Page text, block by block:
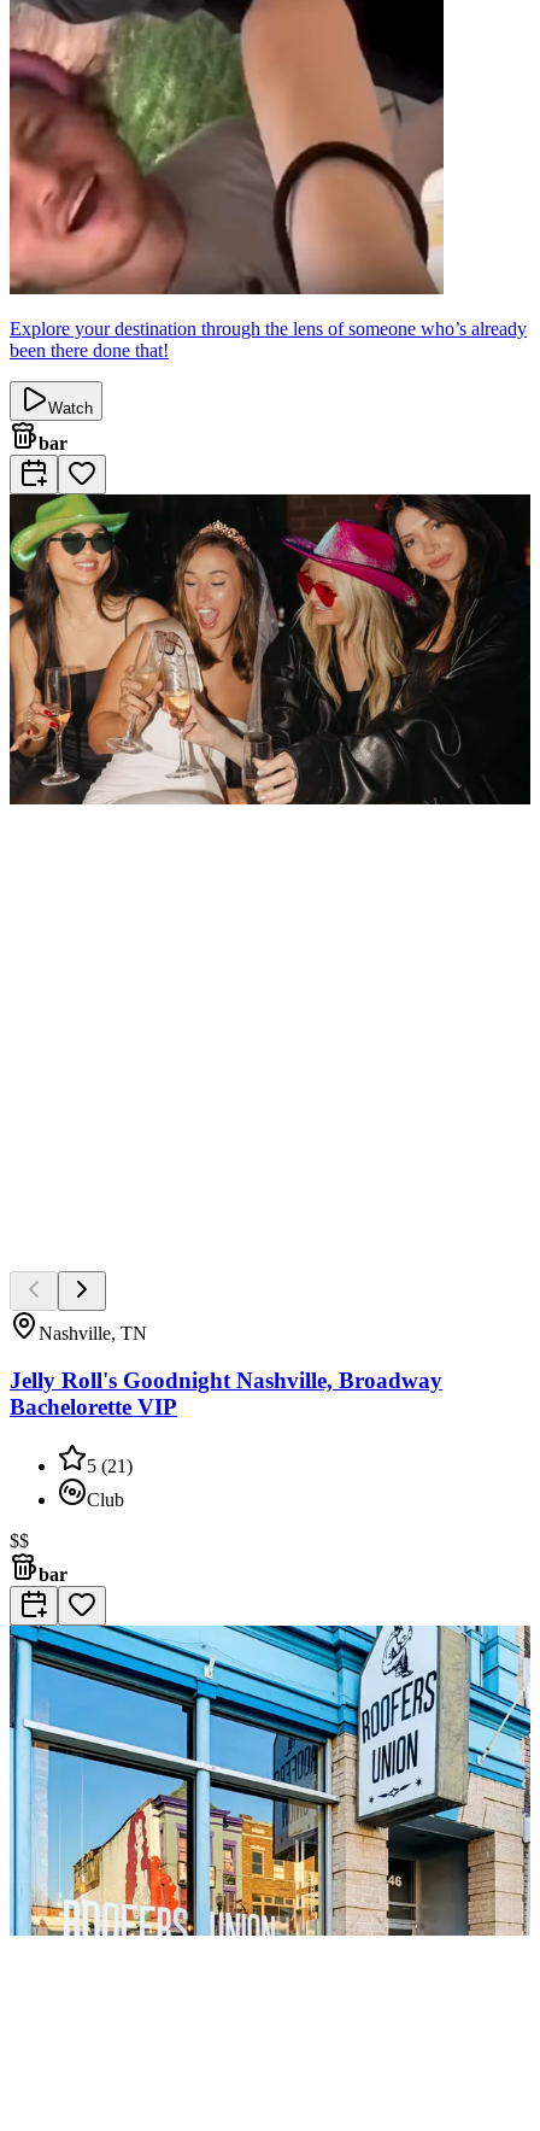
Explore your destination through the lens of someone who’s already
been there done that!
Watch
bar
Nashville, TN
Jelly Roll's Goodnight Nashville, Broadway
Bachelorette VIP
5 (21)
Club
$$
bar